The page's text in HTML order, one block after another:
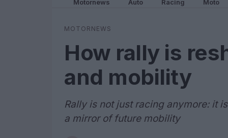
Motornews Auto Racing Moto
MOTORNEWS
How rally is
and mobility
Rally is not just racing anymore: it
a mirror of future mobility